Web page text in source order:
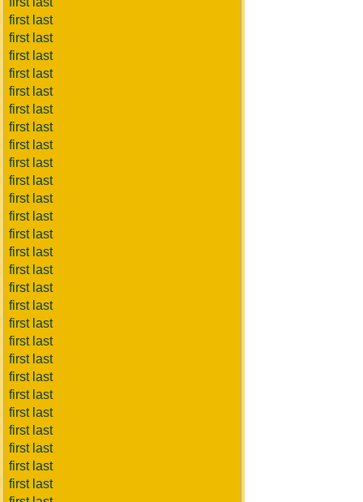
first last
first last
first last
first last
first last
first last
first last
first last
first last
first last
first last
first last
first last
first last
first last
first last
first last
first last
first last
first last
first last
first last
first last
first last
first last
first last
first last